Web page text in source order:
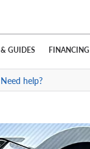
& GUIDES FINANCING
Need help?